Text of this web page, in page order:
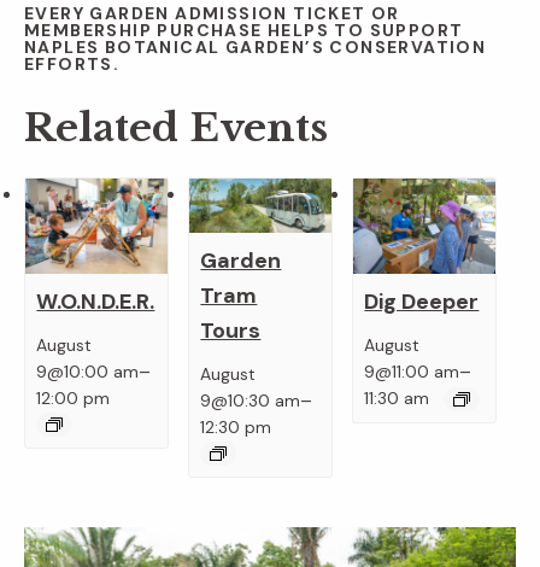
EVERY GARDEN ADMISSION TICKET OR
MEMBERSHIP PURCHASE HELPS TO SUPPORT
NAPLES BOTANICAL GARDEN’S CONSERVATION
EFFORTS.
Related Events
W.O.N.D.E.R.
August
9@10:00 am–
12:00 pm
Garden
Tram
Tours
August
9@10:30 am–
12:30 pm
Dig Deeper
August
9@11:00 am–
11:30 am